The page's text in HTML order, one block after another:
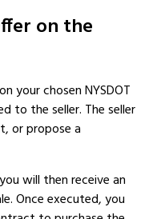
on the
your chosen NYSDOT
to the seller. The seller
or propose a
will then receive an
Once executed, you